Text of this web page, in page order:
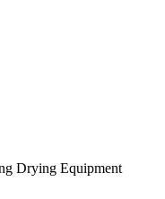
Drying Equipment